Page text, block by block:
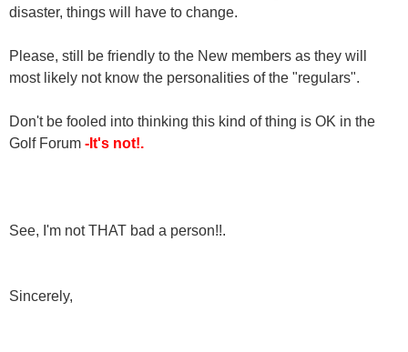
disaster, things will have to change.
Please, still be friendly to the New members as they will
most likely not know the personalities of the "regulars".
Don't be fooled into thinking this kind of thing is OK in the
Golf Forum -It's not!.
See, I'm not THAT bad a person!!.
Sincerely,